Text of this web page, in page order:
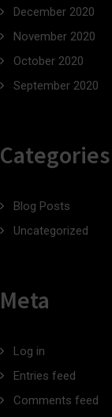
December 2020
November 2020
October 2020
September 2020
Categories
Blog Posts
Uncategorized
Meta
Log in
Entries feed
Comments feed